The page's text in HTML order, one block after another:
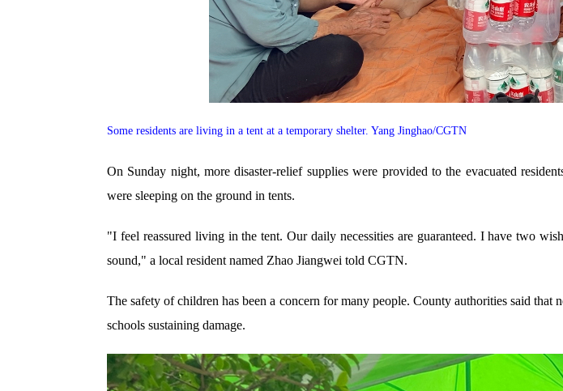
Some residents are living in a tent at a temporary shelter. Yang Jinghao/CGTN
On Sunday night, more disaster-relief supplies were provided to the evacuated
were sleeping on the ground in tents.
"I feel reassured living in the tent. Our daily necessities are guaranteed. I have two
sound," a local resident named Zhao Jiangwei told CGTN.
The safety of children has been a concern for many people. County authorities said
schools sustaining damage.